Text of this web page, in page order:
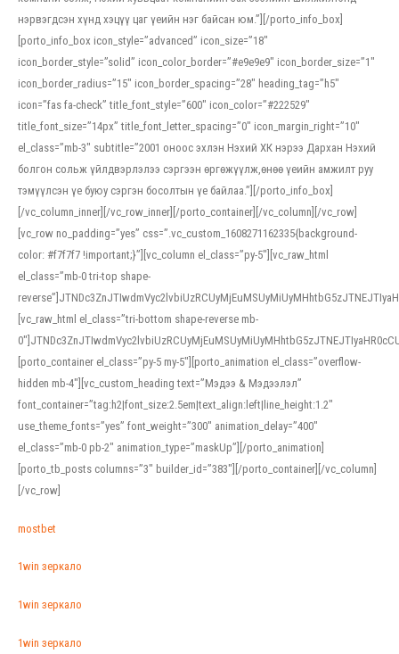
нэрвэгдсэн хүнд хэцүү цаг үеийн нэг байсан юм.”][/porto_info_box]
[porto_info_box icon_style=”advanced” icon_size=”18″
icon_border_style=”solid” icon_color_border=”#e9e9e9″ icon_border_size=”1″
icon_border_radius=”15″ icon_border_spacing=”28″ heading_tag=”h5″
icon=”fas fa-check” title_font_style=”600″ icon_color=”#222529″
title_font_size=”14px” title_font_letter_spacing=”0″ icon_margin_right=”10″
el_class=”mb-3″ subtitle=”2001 оноос эхлэн Нэхий ХК нэрээ Дархан Нэхий
болгон сольж үйлдвэрлэлээ сэргээн өргөжүүлж,өнөө үеийн амжилт руу
тэмүүлсэн үе буюу сэргэн босолтын үе байлаа.”][/porto_info_box]
[/vc_column_inner][/vc_row_inner][/porto_container][/vc_column][/vc_row]
[vc_row no_padding=”yes” css=”.vc_custom_1608271162335{background-
color: #f7f7f7 !important;}”][vc_column el_class=”py-5″][vc_raw_html
el_class=”mb-0 tri-top shape-
[vc_raw_html el_class=”tri-bottom shape-reverse mb-
[porto_container el_class=”py-5 my-5″][porto_animation el_class=”overflow-
hidden mb-4″][vc_custom_heading text=”Мэдээ & Мэдээлэл”
font_container=”tag:h2|font_size:2.5em|text_align:left|line_height:1.2″
use_theme_fonts=”yes” font_weight=”300″ animation_delay=”400″
el_class=”mb-0 pb-2″ animation_type=”maskUp”][/porto_animation]
[porto_tb_posts columns=”3″ builder_id=”383″][/porto_container][/vc_column]
[/vc_row]
mostbet
1win зеркало
1win зеркало
1win зеркало